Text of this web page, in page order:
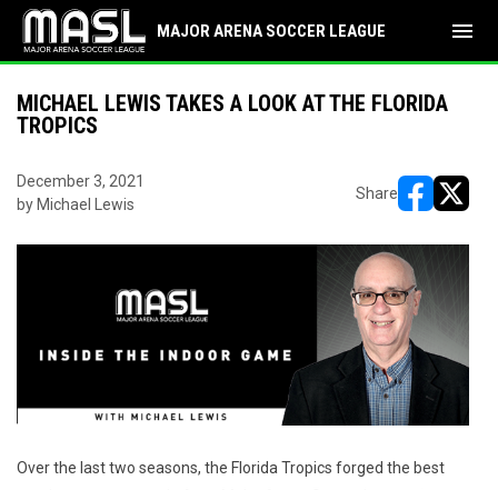
MAJOR ARENA SOCCER LEAGUE menu
MICHAEL LEWIS TAKES A LOOK AT THE FLORIDA
TROPICS
December 3, 2021
by Michael Lewis
Share
Over the last two seasons, the Florida Tropics forged the best